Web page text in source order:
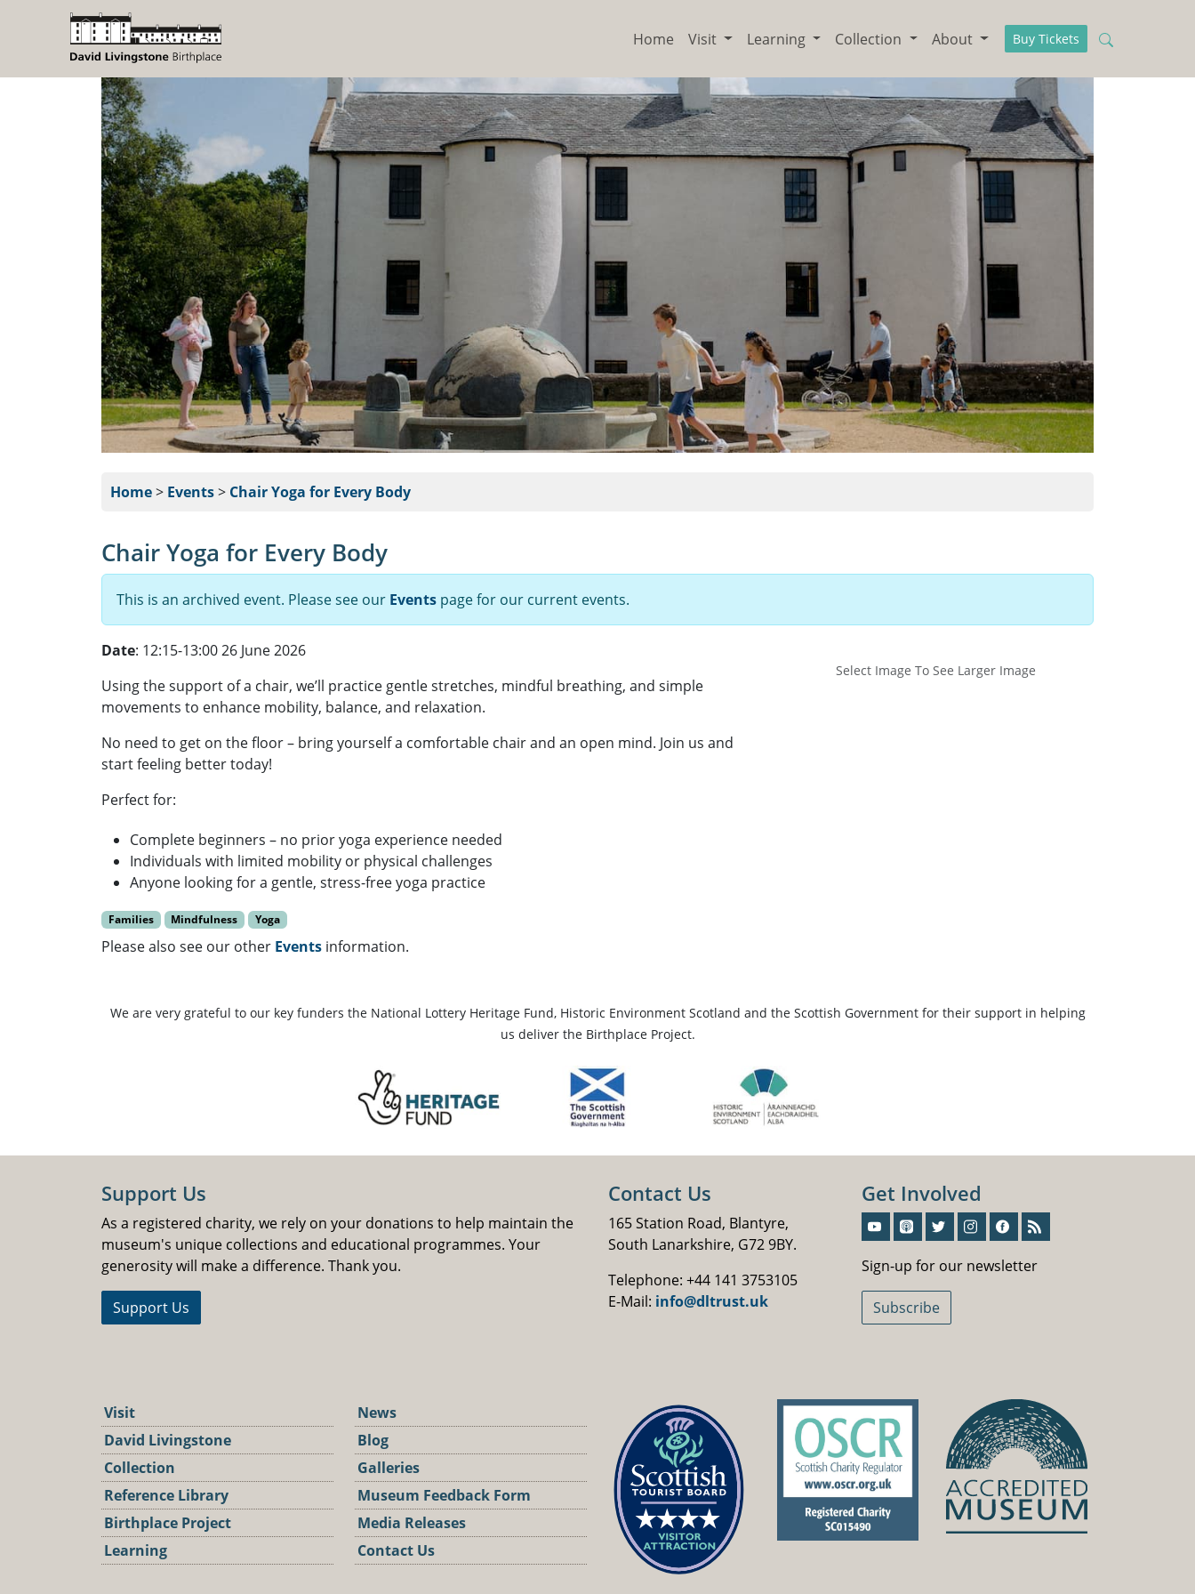
Home Visit Learning Collection About Buy Tickets
Home> Events> Chair Yoga for Every Body
Chair Yoga for Every Body
This is an archived event. Please see our Events page for our current events.
Date: 12:15-13:00 26 June 2026
Using the support of a chair, we’ll practice gentle stretches, mindful breathing, and simple
movements to enhance mobility, balance, and relaxation.
No need to get on the floor – bring yourself a comfortable chair and an open mind. Join us and
start feeling better today!
Perfect for:
Complete beginners – no prior yoga experience needed
Individuals with limited mobility or physical challenges
Anyone looking for a gentle, stress-free yoga practice
Families Mindfulness Yoga
Please also see our other Events information.
Select Image To See Larger Image
We are very grateful to our key funders the National Lottery Heritage Fund, Historic Environment Scotland and the Scottish Government for their support in helping
us deliver the Birthplace Project.
Support Us
As a registered charity, we rely on your donations to help maintain the
museum's unique collections and educational programmes. Your
generosity will make a difference. Thank you.
Support Us
Contact Us
165 Station Road, Blantyre,
South Lanarkshire, G72 9BY.
Telephone: +44 141 3753105
E-Mail: info@dltrust.uk
Get Involved
Sign-up for our newsletter
Subscribe
Visit
David Livingstone
Collection
Reference Library
Birthplace Project
Learning
News
Blog
Galleries
Museum Feedback Form
Media Releases
Contact Us